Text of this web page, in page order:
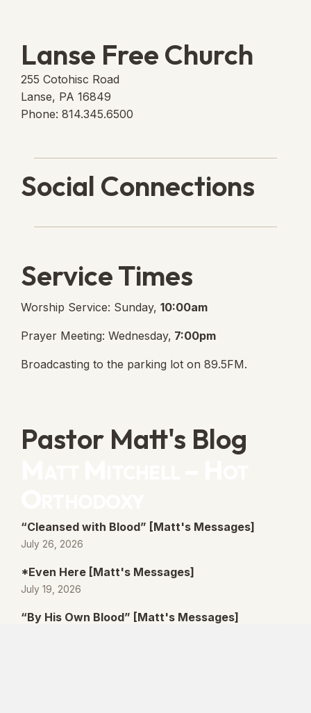
Lanse Free Church
255 Cotohisc Road
Lanse, PA 16849
Phone: 814.345.6500
Social Connections
Service Times
Worship Service: Sunday, 10:00am
Prayer Meeting: Wednesday, 7:00pm
Broadcasting to the parking lot on 89.5FM.
Pastor Matt's Blog
“Cleansed with Blood” [Matt's Messages]
July 26, 2026
*Even Here [Matt's Messages]
July 19, 2026
“By His Own Blood” [Matt's Messages]